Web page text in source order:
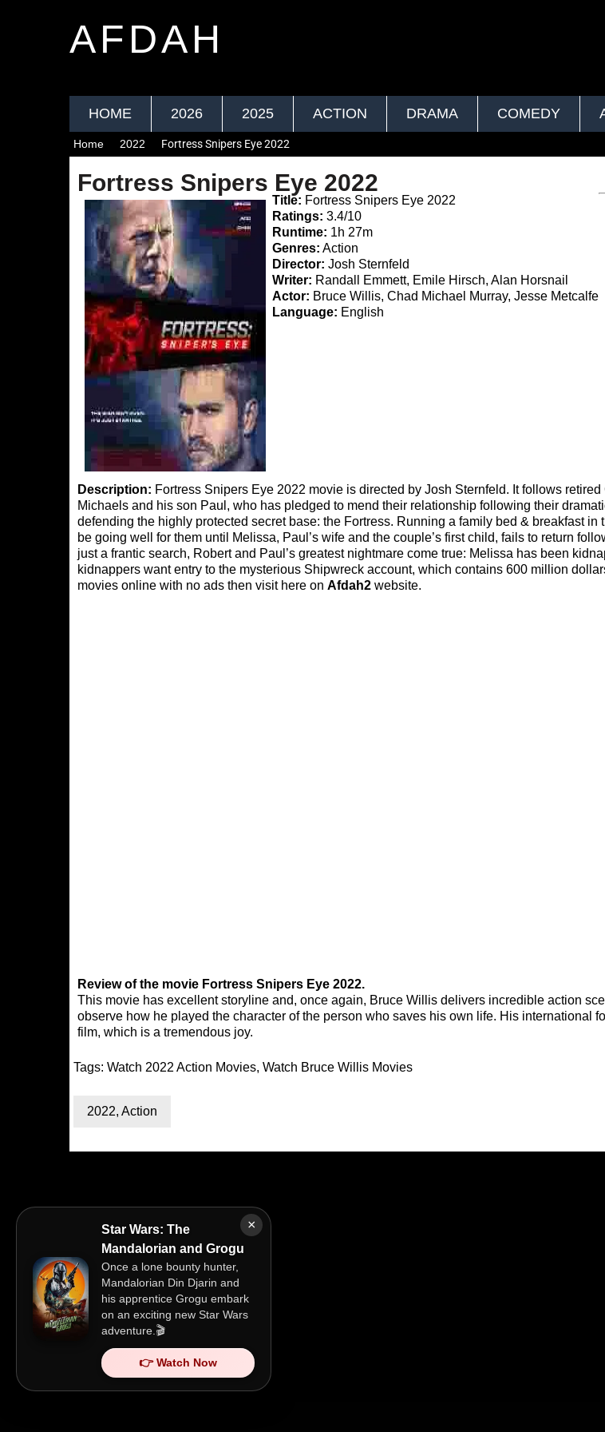
AFDAH
HOME 2026 2025 ACTION DRAMA COMEDY
×
Star Wars: The
Mandalorian and Grogu
Once a lone bounty hunter,
Mandalorian Din Djarin and
his apprentice Grogu embark
on an exciting new Star Wars
adventure.🎬
👉 Watch Now
Home 2022 Fortress Snipers Eye 2022
Fortress Snipers Eye 2022
Title: Fortress Snipers Eye 2022
Ratings: 3.4/10
Runtime: 1h 27m
Genres: Action
Director: Josh Sternfeld
Writer: Randall Emmett, Emile Hirsch, Alan Horsnail
Actor: Bruce Willis, Chad Michael Murray, Jesse Metcalfe
Language: English
Description: Fortress Snipers Eye 2022 movie is directed by Josh Sternfeld. It follows
Michaels and his son Paul, who has pledged to mend their relationship following their
defending the highly protected secret base: the Fortress. Running a family bed & breakfast in
be going well for them until Melissa, Paul’s wife and the couple’s first child, fails to return
just a frantic search, Robert and Paul’s greatest nightmare come true: Melissa has been
kidnappers want entry to the mysterious Shipwreck account, which contains 600 million
movies online with no ads then visit here on Afdah2 website.
Review of the movie Fortress Snipers Eye 2022.
This movie has excellent storyline and, once again, Bruce Willis delivers incredible action
observe how he played the character of the person who saves his own life. His international
film, which is a tremendous joy.
Tags: Watch 2022 Action Movies, Watch Bruce Willis Movies
2022, Action